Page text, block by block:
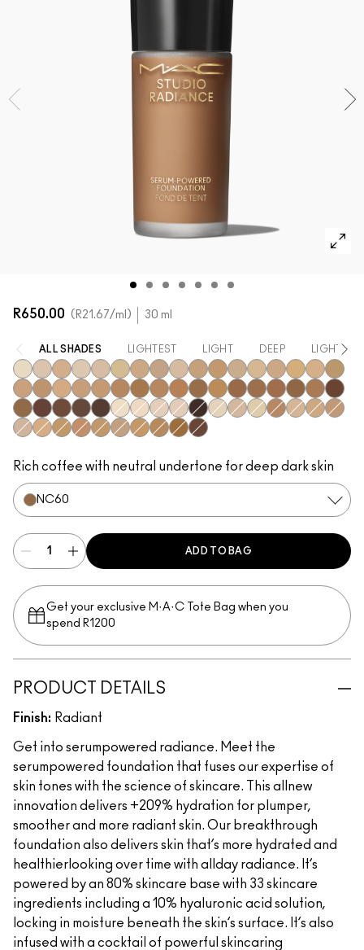
SHOP ALL BRUSHES + TOOLS
R650.00 R21.67/ml 30 ml
ALL SHADES LIGHTEST LIGHT DEEP LIGHT TO
NW5NC10N11NC11.5
NW11NC12NC14.5
N12N18NC15NC16NC17NC17.5
NW15NC20NW20
NC25
C3.5NW22NW25
NC27NC37NW35NC44NW40NW43NW45NC47NC50NW47NW48NC55NW50
NW55
NC60NW58NC63NC65NW65
NC7N10NW7NW8NC66NC5
Rich coffee with neutral undertone for deep dark skin
NC60
ADD TO BAG
Get your exclusive M·A·C Tote Bag when you
spend R1200
PRODUCT DETAILS
Finish: Radiant
Get into serumpowered radiance. Meet the
serumpowered foundation that fuses our expertise of
skin tones with the science of skincare. This allnew
innovation delivers +209% hydration for plumper,
smoother and more radiant skin. Our breakthrough
foundation also delivers skin that’s more hydrated and
healthierlooking over time with allday radiance. It’s
powered by an 80% skincare base with 33 skincare
ingredients including a 10% hyaluronic acid solution,
locking in moisture beneath the skin’s surface. It’s also
infused with a cocktail of powerful skincaring